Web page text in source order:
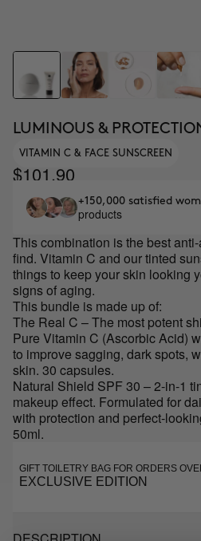
LUMINOUS &
VITAMIN C & FACE SUNSCREEN
$101.90
+150,000 satisfied
products
This combination is the best
find. Vitamin C and our tinted
things to keep your skin looking
signs of aging.
This bundle is made up of:
The Real C – The most potent
Pure Vitamin C (Ascorbic Acid)
to improve sagging, dark spots,
skin. 30 capsules.
Natural Shield SPF 30 – 2-in-1
makeup effect. Formulated for
with protection and perfect-
50ml.
GIFT TOILETRY BAG FOR ORDERS
EXCLUSIVE EDITION